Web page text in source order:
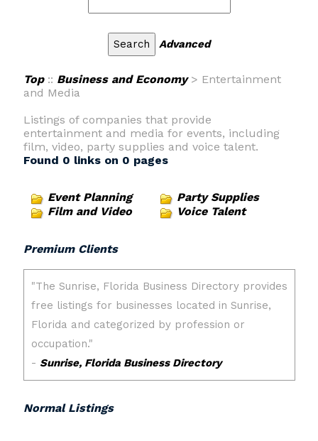
Advanced
Top:: Business and Economy> Entertainment
and Media
Listings of companies that provide
entertainment and media for events, including
film, video, party supplies and voice talent.
Found 0 links on 0 pages
Event Planning
Film and Video
Party Supplies
Voice Talent
Premium Clients
Normal Listings